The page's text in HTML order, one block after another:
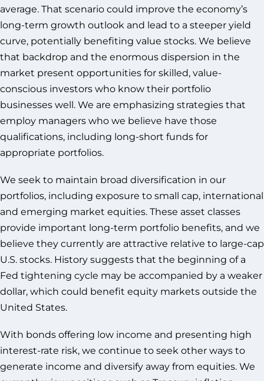
average. That scenario could improve the economy’s
long-term growth outlook and lead to a steeper yield
curve, potentially benefiting value stocks. We believe
that backdrop and the enormous dispersion in the
market present opportunities for skilled, value-
conscious investors who know their portfolio
businesses well. We are emphasizing strategies that
employ managers who we believe have those
qualifications, including long-short funds for
appropriate portfolios.
We seek to maintain broad diversification in our
portfolios, including exposure to small cap, international
and emerging market equities. These asset classes
provide important long-term portfolio benefits, and we
believe they currently are attractive relative to large-cap
U.S. stocks. History suggests that the beginning of a
Fed tightening cycle may be accompanied by a weaker
dollar, which could benefit equity markets outside the
United States.
With bonds offering low income and presenting high
interest-rate risk, we continue to seek other ways to
generate income and diversify away from equities. We